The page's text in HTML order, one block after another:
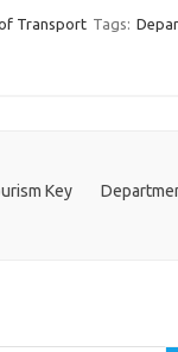
Transport Tags:
Key